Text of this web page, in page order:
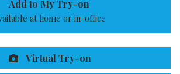
Add to My Try-on
at home or in-office
Virtual Try-on